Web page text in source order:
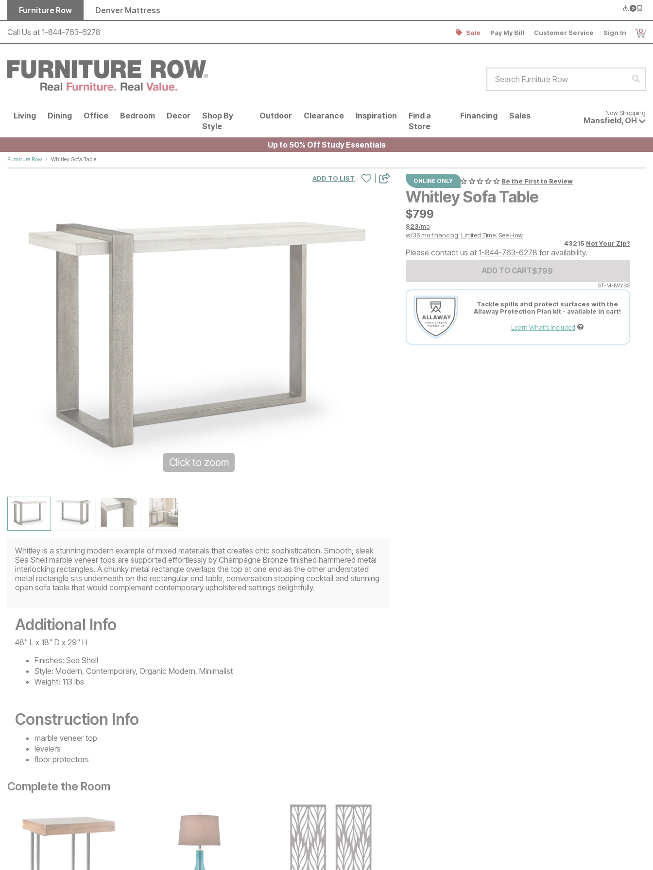
Skip to main content
Furniture Row Denver Mattress
Call Us at 1-844-763-6278 Sale Pay My Bill Customer Service Sign In 0
Living Dining Office Bedroom Decor
Shop By
Style
Outdoor Clearance Inspiration
Find a
Store
Financing Sales Now shopping for products
Now Shopping
Mansfield, OH
Up to 50% Off Study Essentials
Furniture Row Whitley Sofa Table
ONLINE ONLY Be the First to Review
Whitley Sofa Table
$799
$799
$23/mo
w/36 mo financing. Limited Time. See How
43215 Not Your Zip?
Please contact us at1-844-763-6278 for availability.
ADD TO CARTAdd to Cart Price
$799
$799
ST-MHWYSS
Tackle spills and protect surfaces with the
Allaway Protection Plan kit - available in cart!
Learn What's Included
ADD TO LIST
Click to zoom
Whitley is a stunning modern example of mixed materials that creates chic sophistication. Smooth, sleek
Sea Shell marble veneer tops are supported effortlessly by Champagne Bronze finished hammered metal
interlocking rectangles. A chunky metal rectangle overlaps the top at one end as the other understated
metal rectangle sits underneath on the rectangular end table, conversation stopping cocktail and stunning
open sofa table that would complement contemporary upholstered settings delightfully.
Additional Info
48" L x 18" D x 29" H
Finishes: Sea Shell
Style: Modern, Contemporary, Organic Modern, Minimalist
Weight: 113 lbs
Construction Info
marble veneer top
levelers
floor protectors
Complete the Room